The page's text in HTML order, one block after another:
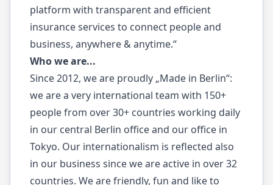
platform with transparent and efficient
insurance services to connect people and
business, anywhere & anytime.“
Who we are...
Since 2012, we are proudly „Made in Berlin“:
we are a very international team with 150+
people from over 30+ countries working daily
in our central Berlin office and our office in
Tokyo. Our internationalism is reflected also
in our business since we are active in over 32
countries. We are friendly, fun and like to